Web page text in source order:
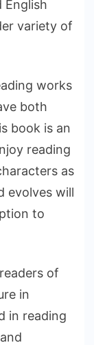
variety of
works
both
book is an
reading
as
evolves will
to
of
in
in reading